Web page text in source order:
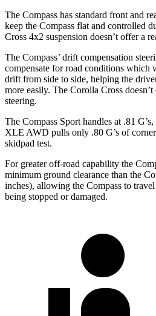
The Compass has standard front and
keep the Compass flat and controlled
Cross 4x2 suspension doesn’t offer a
The Compass’ drift compensation
compensate for road conditions which
drift from side to side, helping the
more easily. The Corolla Cross
steering.
The Compass Sport handles at .81
XLE AWD pulls only .80 G’s of
skidpad test.
For greater off-road capability the
minimum ground clearance than the
inches), allowing the Compass to
being stopped or damaged.